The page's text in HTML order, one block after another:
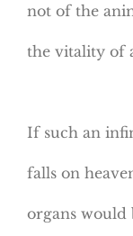
not of the
the vitality of
If such an
falls on
organs would